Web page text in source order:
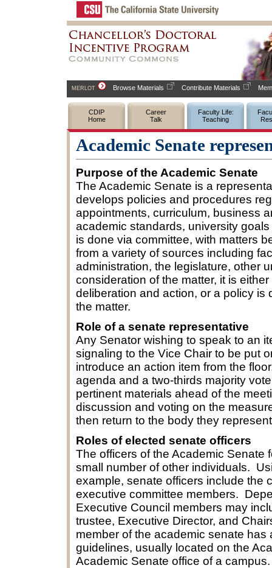
MERLOT Browse Materials Contribute Materials
CDIP
Home
Career
Talk
Faculty Life:
Teaching
Academic Senate
Purpose of the Academic Senate
The Academic Senate is a
develops policies and procedures
appointments, curriculum, business
academic standards, university
is done via committee, with matters
from a variety of sources including
administration, the legislature, other
consideration of the matter, it is
deliberation and action, or a policy is
the matter.
Role of a senate representative
Any Senator wishing to speak to an
signaling to the Vice Chair to be put
introduce an action item from the
agenda and a two-thirds majority
pertinent materials ahead of the
discussion and voting on the
then return to the body they
Roles of elected senate officers
The officers of the Academic Senate
small number of other individuals.
example, senate officers include the
executive committee members.
Executive Council members may
trustee, Executive Director, and
member of the academic senate
guidelines, usually located on the
Academic Senate office of a campus.